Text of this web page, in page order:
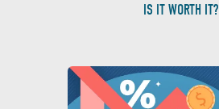
IS IT WORTH IT?